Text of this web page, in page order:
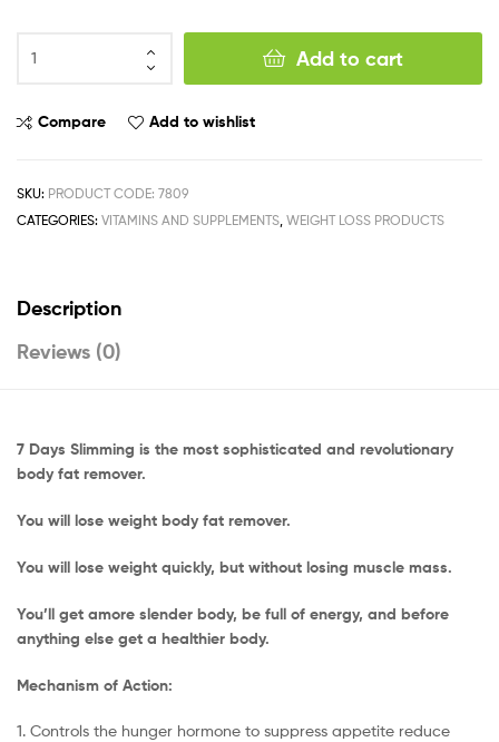
Add to cart
Compare Add to wishlist
SKU: PRODUCT CODE: 7809
CATEGORIES: VITAMINS AND SUPPLEMENTS WEIGHT LOSS PRODUCTS
Description
Reviews (0)
7 Days Slimming is the most sophisticated and revolutionary
body fat remover.
You will lose weight body fat remover.
You will lose weight quickly, but without losing muscle mass.
You’ll get amore slender body, be full of energy, and before
anything else get a healthier body.
Mechanism of Action:
1. Controls the hunger hormone to suppress appetite reduce